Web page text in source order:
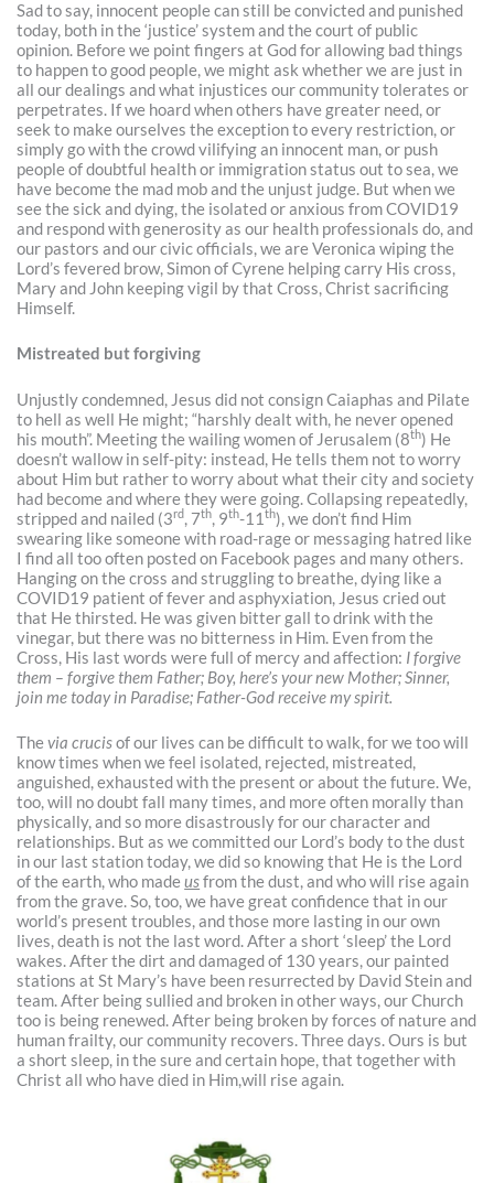
Sad to say, innocent people can still be convicted and punished
today, both in the ‘justice’ system and the court of public
opinion. Before we point fingers at God for allowing bad things
to happen to good people, we might ask whether we are just in
all our dealings and what injustices our community tolerates or
perpetrates. If we hoard when others have greater need, or
seek to make ourselves the exception to every restriction, or
simply go with the crowd vilifying an innocent man, or push
people of doubtful health or immigration status out to sea, we
have become the mad mob and the unjust judge. But when we
see the sick and dying, the isolated or anxious from COVID19
and respond with generosity as our health professionals do, and
our pastors and our civic officials, we are Veronica wiping the
Lord’s fevered brow, Simon of Cyrene helping carry His cross,
Mary and John keeping vigil by that Cross, Christ sacrificing
Himself.
Mistreated but forgiving
Unjustly condemned, Jesus did not consign Caiaphas and Pilate
to hell as well He might; “harshly dealt with, he never opened
his mouth”. Meeting the wailing women of Jerusalem (8th) He
doesn’t wallow in self-pity: instead, He tells them not to worry
about Him but rather to worry about what their city and society
had become and where they were going. Collapsing repeatedly,
stripped and nailed (3rd , 7th, 9th-11th), we don’t find Him
swearing like someone with road-rage or messaging hatred like
I find all too often posted on Facebook pages and many others.
Hanging on the cross and struggling to breathe, dying like a
COVID19 patient of fever and asphyxiation, Jesus cried out
that He thirsted. He was given bitter gall to drink with the
vinegar, but there was no bitterness in Him. Even from the
Cross, His last words were full of mercy and affection: I forgive
them – forgive them Father; Boy, here’s your new Mother; Sinner,
join me today in Paradise; Father-God receive my spirit.
Thevia crucisof our lives can be difficult to walk, for we too will
know times when we feel isolated, rejected, mistreated,
anguished, exhausted with the present or about the future. We,
too, will no doubt fall many times, and more often morally than
physically, and so more disastrously for our character and
relationships. But as we committed our Lord’s body to the dust
in our last station today, we did so knowing that He is the Lord
of the earth, who madeusfrom the dust, and who will rise again
from the grave. So, too, we have great confidence that in our
world’s present troubles, and those more lasting in our own
lives, death is not the last word. After a short ‘sleep’ the Lord
wakes. After the dirt and damaged of 130 years, our painted
stations at St Mary’s have been resurrected by David Stein and
team. After being sullied and broken in other ways, our Church
too is being renewed. After being broken by forces of nature and
human frailty, our community recovers. Three days. Ours is but
a short sleep, in the sure and certain hope, that together with
Christ all who have died in Him,will rise again.